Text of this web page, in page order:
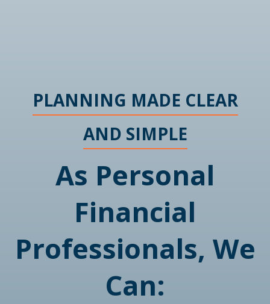
PLANNING MADE CLEAR
AND SIMPLE
As Personal
Financial
Professionals, We
Can: